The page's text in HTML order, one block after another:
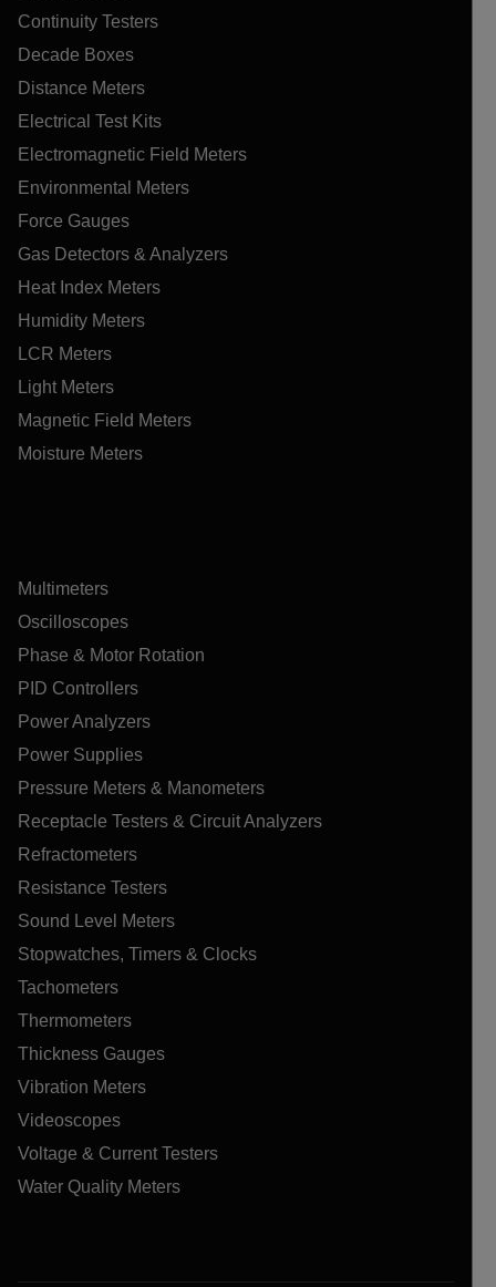
Continuity Testers
Decade Boxes
Distance Meters
Electrical Test Kits
Electromagnetic Field Meters
Environmental Meters
Force Gauges
Gas Detectors & Analyzers
Heat Index Meters
Humidity Meters
LCR Meters
Light Meters
Magnetic Field Meters
Moisture Meters
Multimeters
Oscilloscopes
Phase & Motor Rotation
PID Controllers
Power Analyzers
Power Supplies
Pressure Meters & Manometers
Receptacle Testers & Circuit Analyzers
Refractometers
Resistance Testers
Sound Level Meters
Stopwatches, Timers & Clocks
Tachometers
Thermometers
Thickness Gauges
Vibration Meters
Videoscopes
Voltage & Current Testers
Water Quality Meters